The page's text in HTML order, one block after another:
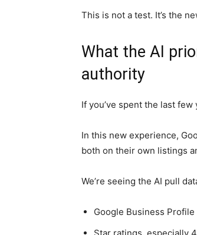
This is not a test. It’s the
What the AI
authority
If you’ve spent the last
In this new experience,
both on their own listings
We’re seeing the AI pull
Google Business Profile